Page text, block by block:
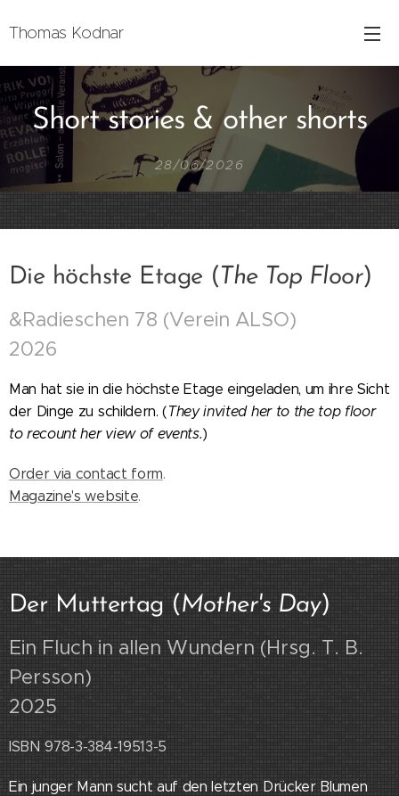
Thomas Kodnar
Short stories & other shorts
28/06/2026
Die höchste Etage ( The Top Floor)
&Radieschen 78 (Verein ALSO)
2026
Man hat sie in die höchste Etage eingeladen, um ihre Sicht
der Dinge zu schildern. (They invited her to the top floor
to recount her view of events.)
Order via contact form.
Magazine's website.
Der Muttertag (Mother's Day)
Ein Fluch in allen Wundern (Hrsg. T. B.
Persson)
2025
ISBN 978-3-384-19513-5
Ein junger Mann sucht auf den letzten Drücker Blumen